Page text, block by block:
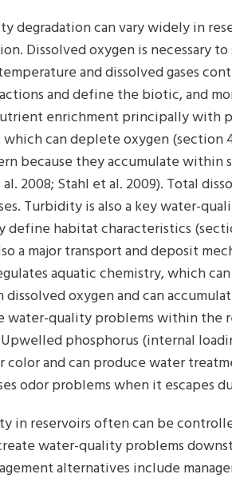
degradation can vary widely in
Dissolved oxygen is necessary
and dissolved gases
and define the biotic, and
enrichment principally with
can deplete oxygen (section
because they accumulate within
al. 2008; Stahl et al. 2009). Total
Turbidity is also a key water-
define habitat characteristics
a major transport and deposit
aquatic chemistry, which
oxygen and can
water-quality problems within the
phosphorus (internal
and can produce water
odor problems when it escapes
in reservoirs often can be
water-quality problems
alternatives include